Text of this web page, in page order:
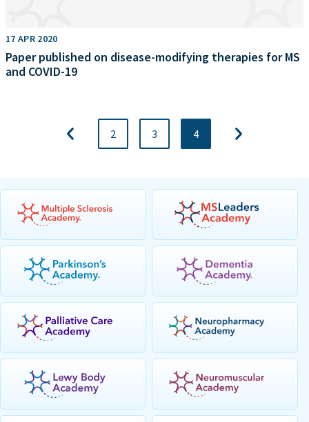
17 APR 2020
Paper published on disease-modifying therapies for MS
and COVID-19
2 3 4